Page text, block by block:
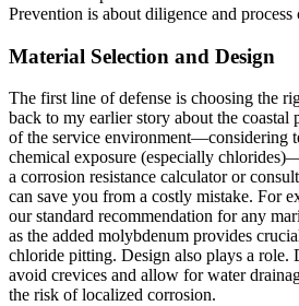
Prevention is about diligence and process
Material Selection and Design
The first line of defense is choosing the
back to my earlier story about the coastal
of the service environment—considering
chemical exposure (especially
a corrosion resistance calculator or
can save you from a costly mistake. For
our standard recommendation for any
as the added molybdenum provides
chloride pitting. Design also plays a role.
avoid crevices and allow for water
the risk of localized corrosion.